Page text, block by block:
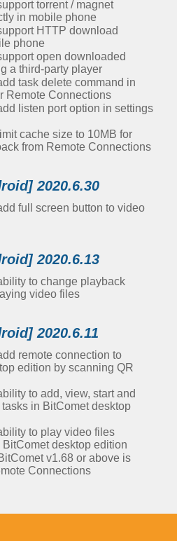
torrent / magnet
in mobile phone
HTTP download
phone
open downloaded
a third-party player
task delete command in
Remote Connections
listen port option in settings
cache size to 10MB for
from Remote Connections
2020.6.30
full screen button to video
2020.6.13
to change playback
video files
2020.6.11
remote connection to
edition by scanning QR
to add, view, start and
in BitComet desktop
to play video files
desktop edition
v1.68 or above is
Connections